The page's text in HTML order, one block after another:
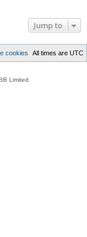
Jump to
All times are UTC
cookies
Limited